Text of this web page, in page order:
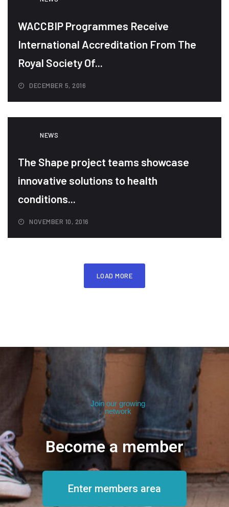
WACCBIP Programmes Receive
International Accreditation From The
Royal Society Of...
DECEMBER 5, 2016
NEWS
The Shape project teams showcase
innovative solutions to health
conditions...
NOVEMBER 10, 2016
LOAD MORE
Join our growing
network
Become a member
Enter members area